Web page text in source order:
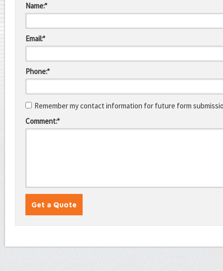
Name:*
Email:*
Phone:*
Remember my contact information for future form
Comment:*